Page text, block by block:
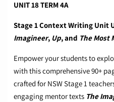
UNIT 18 TERM 4A
Stage 1 Context Writing Unit
Imagineer, Up, and The Most
Empower your students to
with this comprehensive 90+
crafted for NSW Stage 1
engaging mentor texts The